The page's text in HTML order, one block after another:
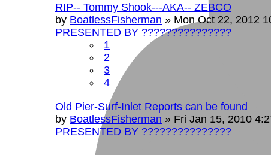
RIP-- Tommy Shook---AKA-- ZEBCO
by BoatlessFisherman » Mon Oct 22, 2012
PRESENTED BY ???????????????
1
2
3
4
Old Pier-Surf-Inlet Reports can be found
by BoatlessFisherman » Fri Jan 15, 2010
PRESENTED BY ???????????????